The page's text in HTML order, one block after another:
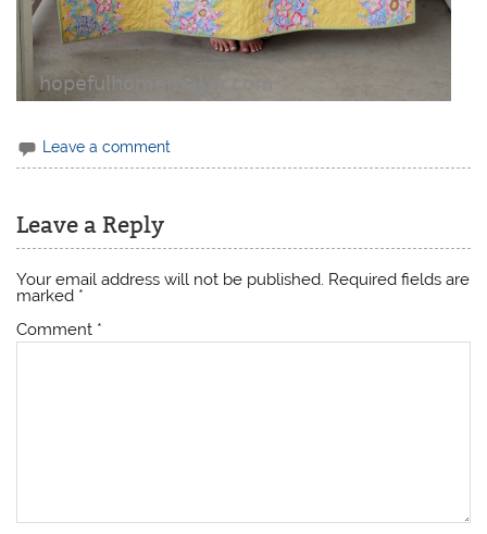
Leave a comment
Leave a Reply
Your email address will not be published. Required fields are
marked *
Comment *